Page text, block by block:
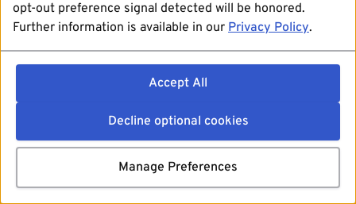
opt-out preference signal detected will be honored.
Further information is available in our Privacy Policy.
Accept All
Decline optional cookies
Manage Preferences